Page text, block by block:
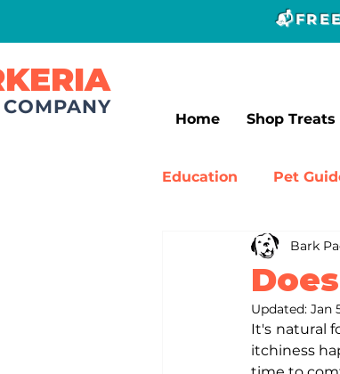
Home Shop Treats
Education Pet
Canine Experts
Bark
Updated: Jan
It's natural
itchiness